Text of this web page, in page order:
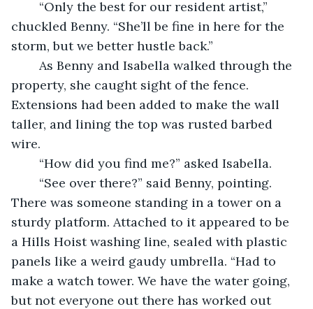
chuckled Benny. “She’ll be fine in here for the
storm, but we better hustle back.”
property, she caught sight of the fence.
Extensions had been added to make the wall
taller, and lining the top was rusted barbed
wire.
	“How did you find me?” asked Isabella.
There was someone standing in a tower on a
sturdy platform. Attached to it appeared to be
a Hills Hoist washing line, sealed with plastic
panels like a weird gaudy umbrella. “Had to
make a watch tower. We have the water going,
but not everyone out there has worked out